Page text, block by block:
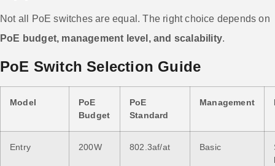
Not all PoE switches are equal. The right choice depends on
PoE budget, management level, and scalability.
PoE Switch Selection Guide
Model
PoE
Budget
PoE
Standard
Management
Entry 200W 802.3af/at Basic